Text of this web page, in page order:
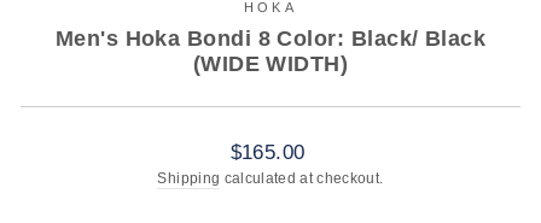
HOKA
Men's Hoka Bondi 8 Color: Black/ Black
(WIDE WIDTH)
Regular
price
Sale
price
$165.00
Shipping calculated at checkout.